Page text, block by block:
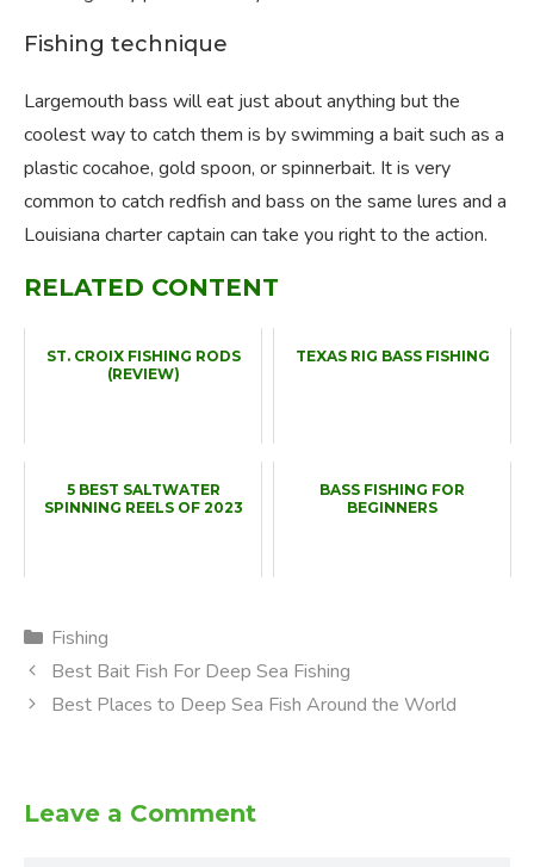
Fishing technique
Largemouth bass will eat just about anything but the
coolest way to catch them is by swimming a bait such as a
plastic cocahoe, gold spoon, or spinnerbait. It is very
common to catch redfish and bass on the same lures and a
Louisiana charter captain can take you right to the action.
RELATED CONTENT
ST. CROIX FISHING RODS
(REVIEW)
TEXAS RIG BASS FISHING
5 BEST SALTWATER
SPINNING REELS OF 2023
BASS FISHING FOR
BEGINNERS
Categories
Fishing
Best Bait Fish For Deep Sea Fishing
Best Places to Deep Sea Fish Around the World
Leave a Comment